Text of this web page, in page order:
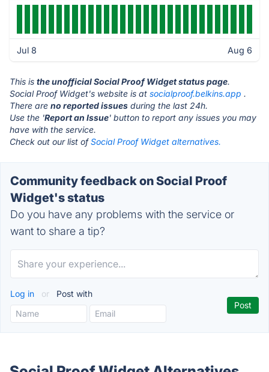
Jul 8 Aug 6
This is the unofficial Social Proof Widget status page.
Social Proof Widget's website is at socialproof.belkins.app .
There are no reported issues during the last 24h.
Use the 'Report an Issue' button to report any issues you may
have with the service.
Check out our list ofSocial Proof Widget alternatives.
Community feedback on Social Proof
Widget's status
Do you have any problems with the service or
want to share a tip?
Log in or Post with